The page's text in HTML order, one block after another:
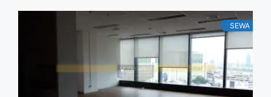
Best Price Best View" class="read-more"
href="https://vasapro.com/property/sewa-office-tokopedia-
tower-159-sqm-best-price-best-view/" aria-label="Read more
about Sewa Office Tokopedia Tower 159 sqm Best Price Best
View">Read more</a>
SEWA